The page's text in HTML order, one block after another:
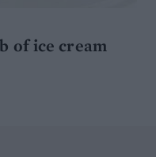
of ice cream